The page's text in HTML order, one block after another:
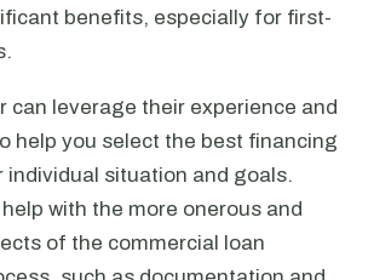
benefits, especially for first-
can leverage their experience and
help you select the best financing
individual situation and goals.
with the more onerous and
of the commercial loan